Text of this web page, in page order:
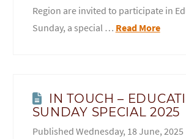
Region are invited to participate in
Sunday, a special … Read More
IN TOUCH –
SUNDAY SPECIAL 2025
Wednesday, 18 June, 2025